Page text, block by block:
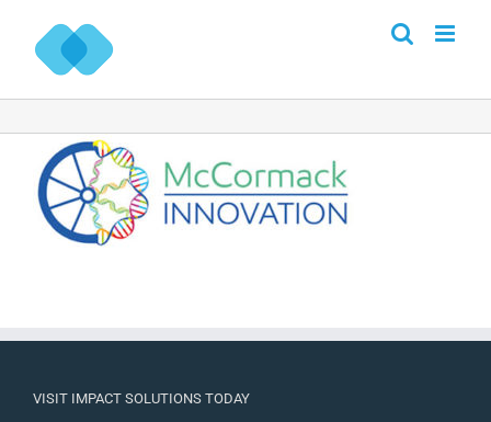
content
VISIT IMPACT SOLUTIONS TODAY